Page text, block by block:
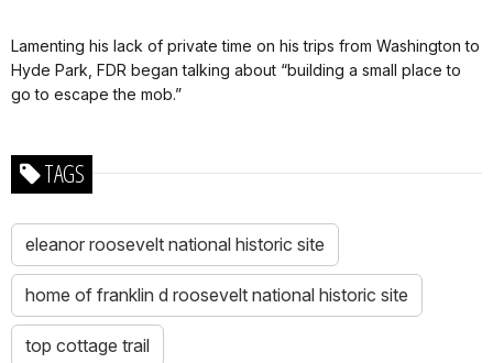
Lamenting his lack of private time on his trips from Washington to
Hyde Park, FDR began talking about “building a small place to
go to escape the mob.”
TAGS
eleanor roosevelt national historic site
home of franklin d roosevelt national historic site
top cottage trail